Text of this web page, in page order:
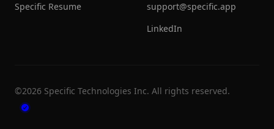
Specific Resume
support@specific.app
LinkedIn
©2026 Specific Technologies Inc. All rights reserved.